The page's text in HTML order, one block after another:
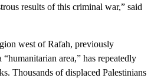
results of this criminal war,” said
west of Rafah, previously
“humanitarian area,” has repeatedly
Thousands of displaced Palestinians